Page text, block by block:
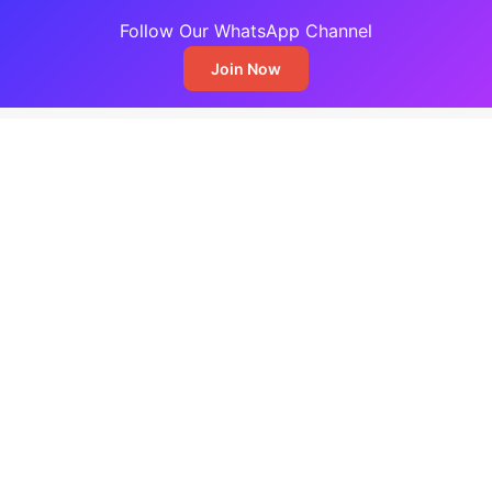
Follow Our WhatsApp Channel
Join Now